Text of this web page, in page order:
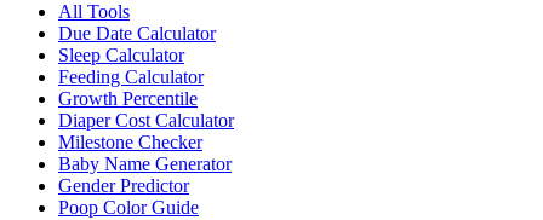
All Tools
Due Date Calculator
Sleep Calculator
Feeding Calculator
Growth Percentile
Diaper Cost Calculator
Milestone Checker
Baby Name Generator
Gender Predictor
Poop Color Guide